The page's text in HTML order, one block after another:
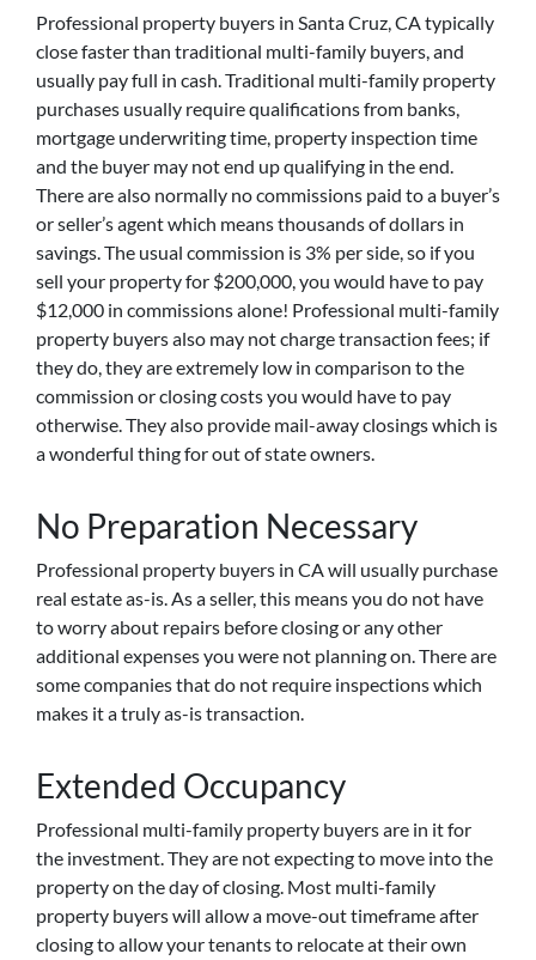
Professional property buyers in Santa Cruz, CA typically
close faster than traditional multi-family buyers, and
usually pay full in cash. Traditional multi-family property
purchases usually require qualifications from banks,
mortgage underwriting time, property inspection time
and the buyer may not end up qualifying in the end.
There are also normally no commissions paid to a buyer’s
or seller’s agent which means thousands of dollars in
savings. The usual commission is 3% per side, so if you
sell your property for $200,000, you would have to pay
$12,000 in commissions alone! Professional multi-family
property buyers also may not charge transaction fees; if
they do, they are extremely low in comparison to the
commission or closing costs you would have to pay
otherwise. They also provide mail-away closings which is
a wonderful thing for out of state owners.
No Preparation Necessary
Professional property buyers in CA will usually purchase
real estate as-is. As a seller, this means you do not have
to worry about repairs before closing or any other
additional expenses you were not planning on. There are
some companies that do not require inspections which
makes it a truly as-is transaction.
Extended Occupancy
Professional multi-family property buyers are in it for
the investment. They are not expecting to move into the
property on the day of closing. Most multi-family
property buyers will allow a move-out timeframe after
closing to allow your tenants to relocate at their own